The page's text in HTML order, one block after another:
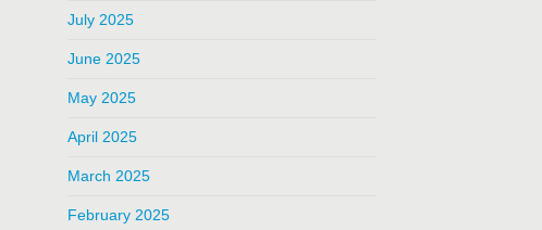
July 2025
June 2025
May 2025
April 2025
March 2025
February 2025